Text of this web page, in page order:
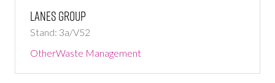
Lanes Group
Stand: 3a/V52
OtherWaste Management